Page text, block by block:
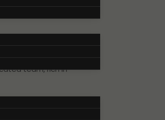
of your
team, rich in
truly captures